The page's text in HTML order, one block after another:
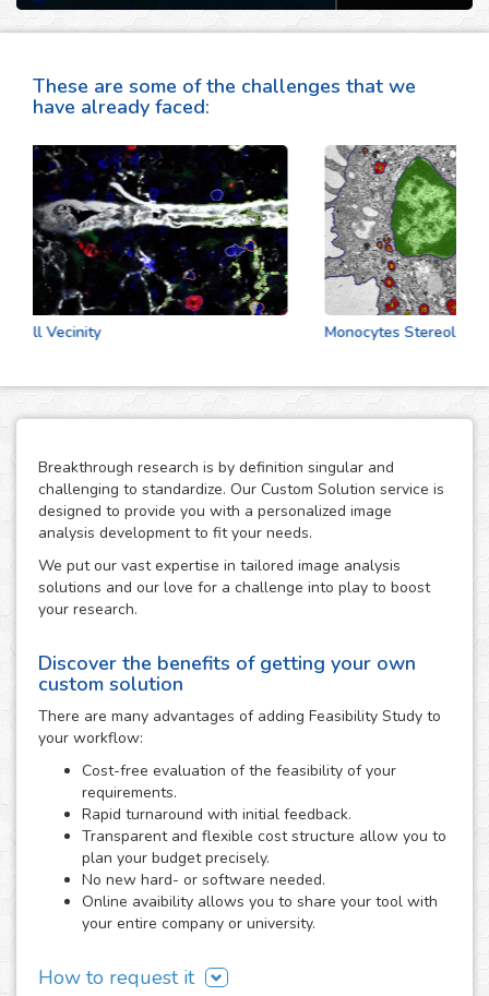
These are some of the challenges that we
have already faced:
Vecinity Monocytes Stereologic
Breakthrough research is by definition singular and
challenging to standardize. Our Custom Solution service is
designed to provide you with a personalized image
analysis development to fit your needs.
We put our vast expertise in tailored image analysis
solutions and our love for a challenge into play to boost
your research.
Discover the benefits of getting your own
custom solution
There are many advantages of adding Feasibility Study to
your workflow:
Cost-free evaluation of the feasibility of your
requirements.
Rapid turnaround with initial feedback.
Transparent and flexible cost structure allow you to
plan your budget precisely.
No new hard- or software needed.
Online avaibility allows you to share your tool with
your entire company or university.
How to request it